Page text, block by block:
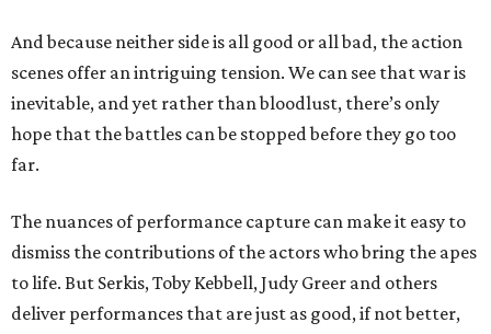
And because neither side is all good or all bad, the action
scenes offer an intriguing tension. We can see that war is
inevitable, and yet rather than bloodlust, there’s only
hope that the battles can be stopped before they go too
far.
The nuances of performance capture can make it easy to
dismiss the contributions of the actors who bring the apes
to life. But Serkis, Toby Kebbell, Judy Greer and others
deliver performances that are just as good, if not better,